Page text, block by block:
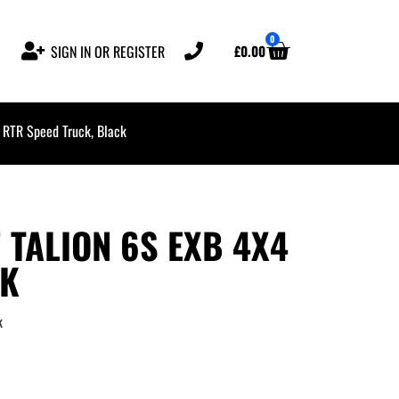
SIGN IN OR REGISTER £0.00
0
Speed Truck, Black
6S EXB 4X4